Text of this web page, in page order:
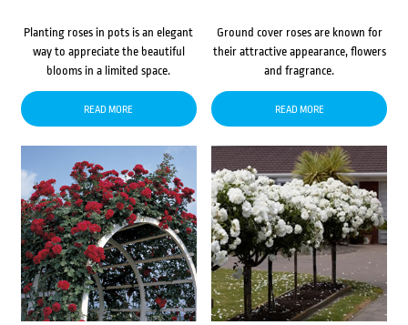
Planting roses in pots is an elegant
way to appreciate the beautiful
blooms in a limited space.
READ MORE
Ground cover roses are known for
their attractive appearance, flowers
and fragrance.
READ MORE